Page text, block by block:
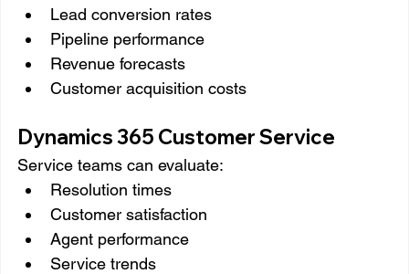
Lead conversion rates
Pipeline performance
Revenue forecasts
Customer acquisition costs
Dynamics 365 Customer Service
Service teams can evaluate:
Resolution times
Customer satisfaction
Agent performance
Service trends